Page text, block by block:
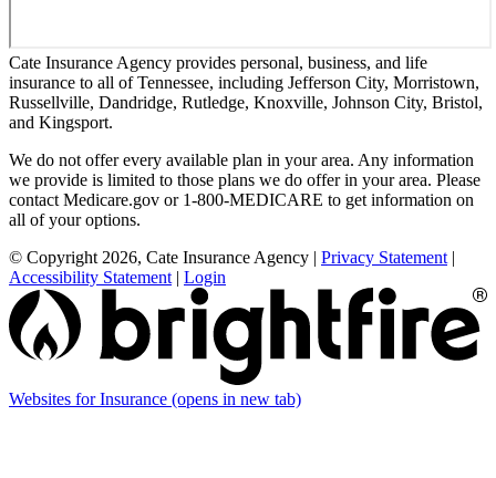
Cate Insurance Agency provides personal, business, and life
insurance to all of Tennessee, including Jefferson City, Morristown,
Russellville, Dandridge, Rutledge, Knoxville, Johnson City, Bristol,
and Kingsport.
We do not offer every available plan in your area. Any information
we provide is limited to those plans we do offer in your area. Please
contact Medicare.gov or 1-800-MEDICARE to get information on
all of your options.
© Copyright 2026, Cate Insurance Agency | Privacy Statement |
Accessibility Statement | Login
Websites for Insurance (opens in new tab)